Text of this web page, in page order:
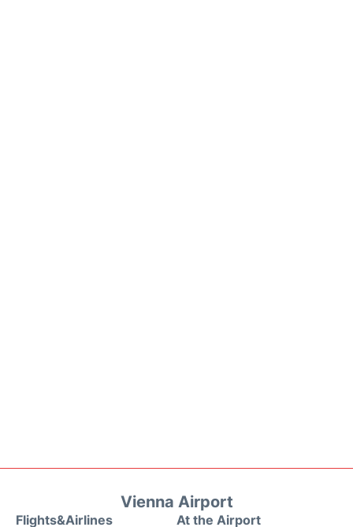
Vienna Airport
Flights&Airlines
At the Airport